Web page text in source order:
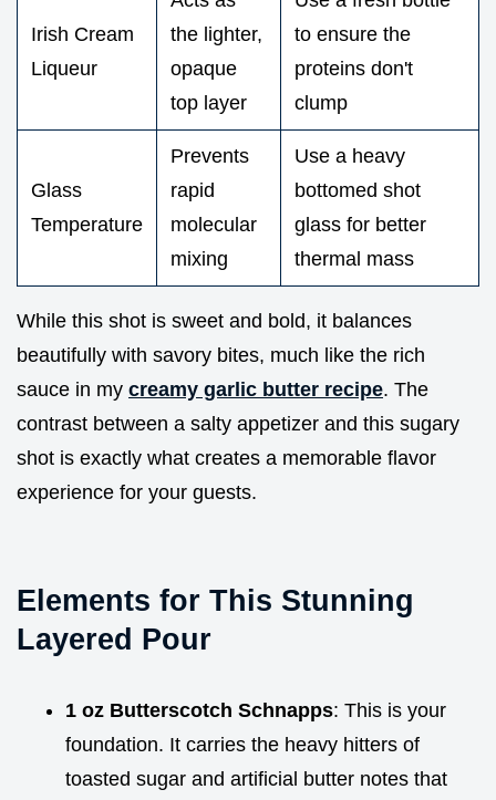
Irish Cream
Liqueur
the lighter,
opaque
top layer
to ensure the
proteins don't
clump
Glass
Temperature
Prevents
rapid
molecular
mixing
Use a heavy
bottomed shot
glass for better
thermal mass
While this shot is sweet and bold, it balances
beautifully with savory bites, much like the rich
sauce in my creamy garlic butter recipe. The
contrast between a salty appetizer and this sugary
shot is exactly what creates a memorable flavor
experience for your guests.
Elements for This Stunning
Layered Pour
1 oz Butterscotch Schnapps: This is your
foundation. It carries the heavy hitters of
toasted sugar and artificial butter notes that